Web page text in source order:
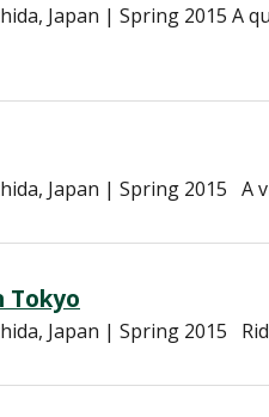
Japan | Spring 2015
Japan | Spring 2015
Tokyo
Japan | Spring 2015